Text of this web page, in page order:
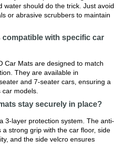
water should do the trick. Just avoid
or abrasive scrubbers to maintain
compatible with specific car
Car Mats are designed to match
They are available in
and 7-seater cars, ensuring a
car models.
stay securely in place?
3-layer protection system. The anti-
a strong grip with the car floor, side
and the side velcro ensures